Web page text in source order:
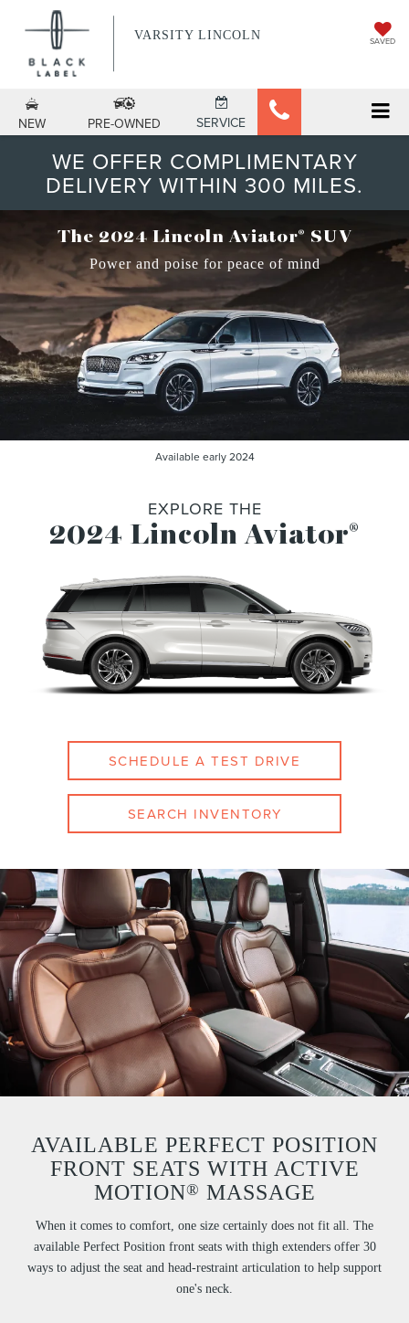
VARSITY LINCOLN SAVED
NEW PRE-OWNED SERVICE
WE OFFER COMPLIMENTARY
DELIVERY WITHIN 300 MILES.
The 2024 Lincoln Aviator® SUV
Power and poise for peace of mind
Available early 2024
EXPLORE THE
2024 Lincoln Aviator®
SCHEDULE A TEST DRIVE
SEARCH INVENTORY
AVAILABLE PERFECT POSITION
FRONT SEATS WITH ACTIVE
MOTION® MASSAGE
When it comes to comfort, one size certainly does not fit all. The
available Perfect Position front seats with thigh extenders offer 30
ways to adjust the seat and head-restraint articulation to help support
one's neck.